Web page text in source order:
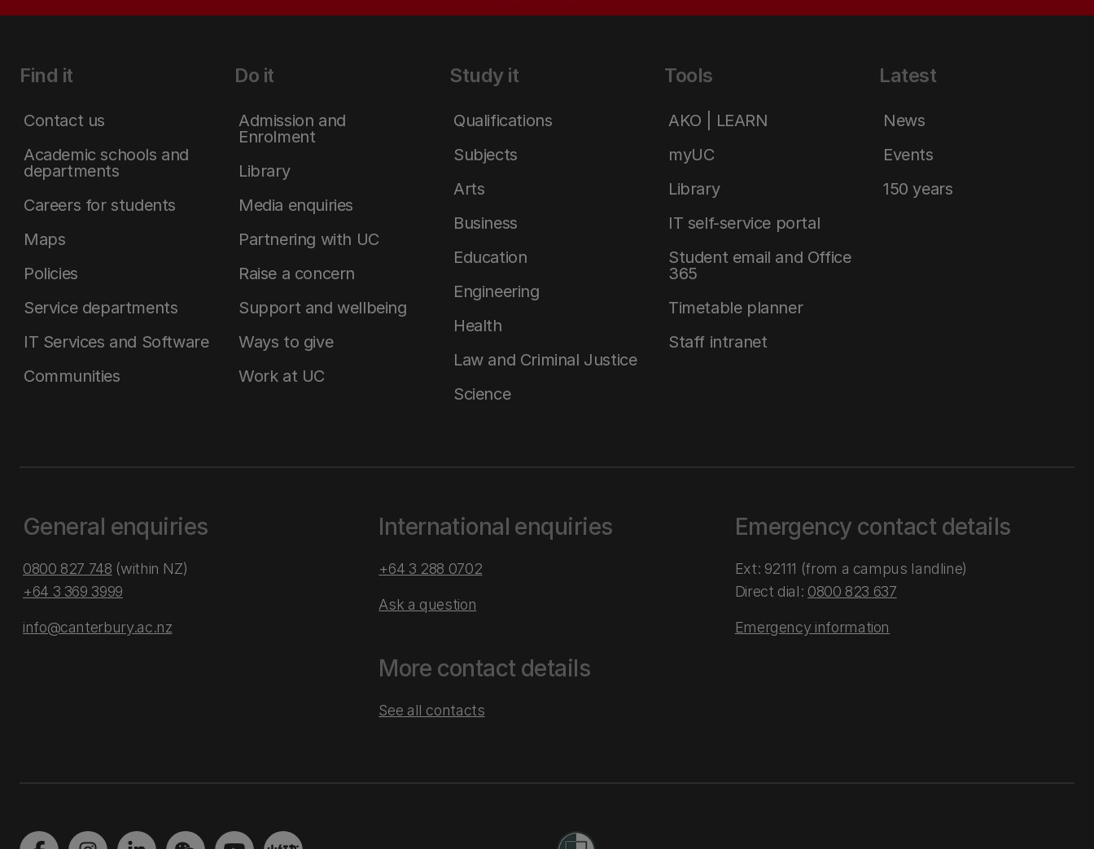
Find it
Contact us
Academic schools and
departments
Careers for students
Maps
Policies
Service departments
IT Services and Software
Communities
Do it
Admission and
Enrolment
Library
Media enquiries
Partnering with UC
Raise a concern
Support and wellbeing
Ways to give
Work at UC
Study it
Qualifications
Subjects
Arts
Business
Education
Engineering
Health
Law and Criminal Justice
Science
Tools
AKO | LEARN
myUC
Library
IT self-service portal
Student email and Office
365
Timetable planner
Staff intranet
Latest
News
Events
150 years
General enquiries
0800 827 748 (within NZ)
+64 3 369 3999
info@canterbury.ac.nz
International enquiries
+64 3 288 0702
Ask a question
More contact details
See all contacts
Emergency contact details
Ext: 92111 (from a campus landline)
Direct dial: 0800 823 637
Emergency information